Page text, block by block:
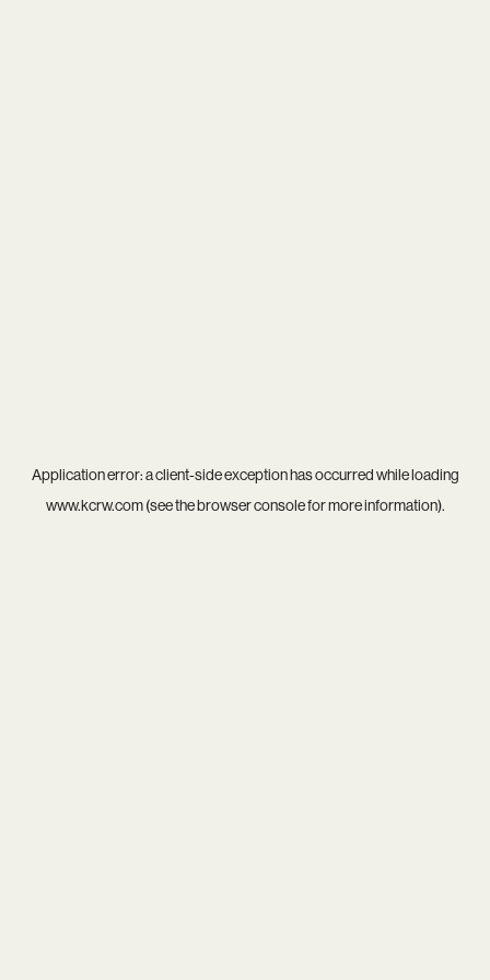
Application error: aclient-side exception has occurred while loading
www.kcrw.com(see thebrowser consolefor more information).